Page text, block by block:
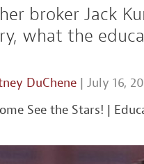
broker Jack
what the
DuChene | July 16,
See the Stars! |